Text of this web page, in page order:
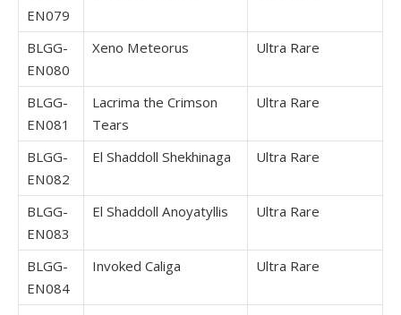
EN079
BLGG-
EN080
Xeno Meteorus Ultra Rare
BLGG-
EN081
Lacrima the Crimson
Tears
Ultra Rare
BLGG-
EN082
El Shaddoll Shekhinaga Ultra Rare
BLGG-
EN083
El Shaddoll Anoyatyllis Ultra Rare
BLGG-
EN084
Invoked Caliga Ultra Rare